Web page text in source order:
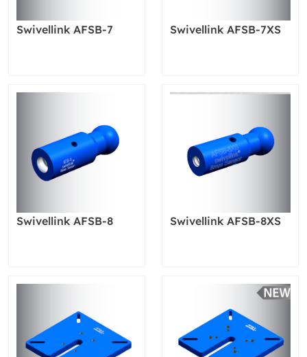
Swivellink AFSB-7 Swivellink AFSB-7XS
Swivellink AFSB-8 Swivellink AFSB-8XS